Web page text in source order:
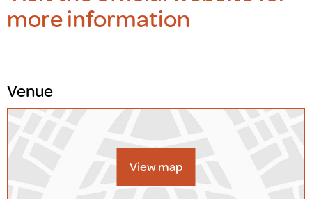
more information
Venue
View map